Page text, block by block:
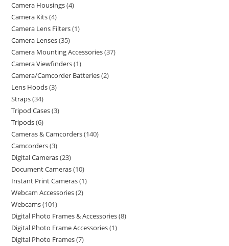
Camera Housings 4
Camera Kits 4
Camera Lens Filters 1
Camera Lenses 35
Camera Mounting Accessories 37
Camera Viewfinders 1
Camera/Camcorder Batteries 2
Lens Hoods 3
Straps 34
Tripod Cases 3
Tripods 6
Cameras & Camcorders 140
Camcorders 3
Digital Cameras 23
Document Cameras 10
Instant Print Cameras 1
Webcam Accessories 2
Webcams 101
Digital Photo Frames & Accessories 8
Digital Photo Frame Accessories 1
Digital Photo Frames 7